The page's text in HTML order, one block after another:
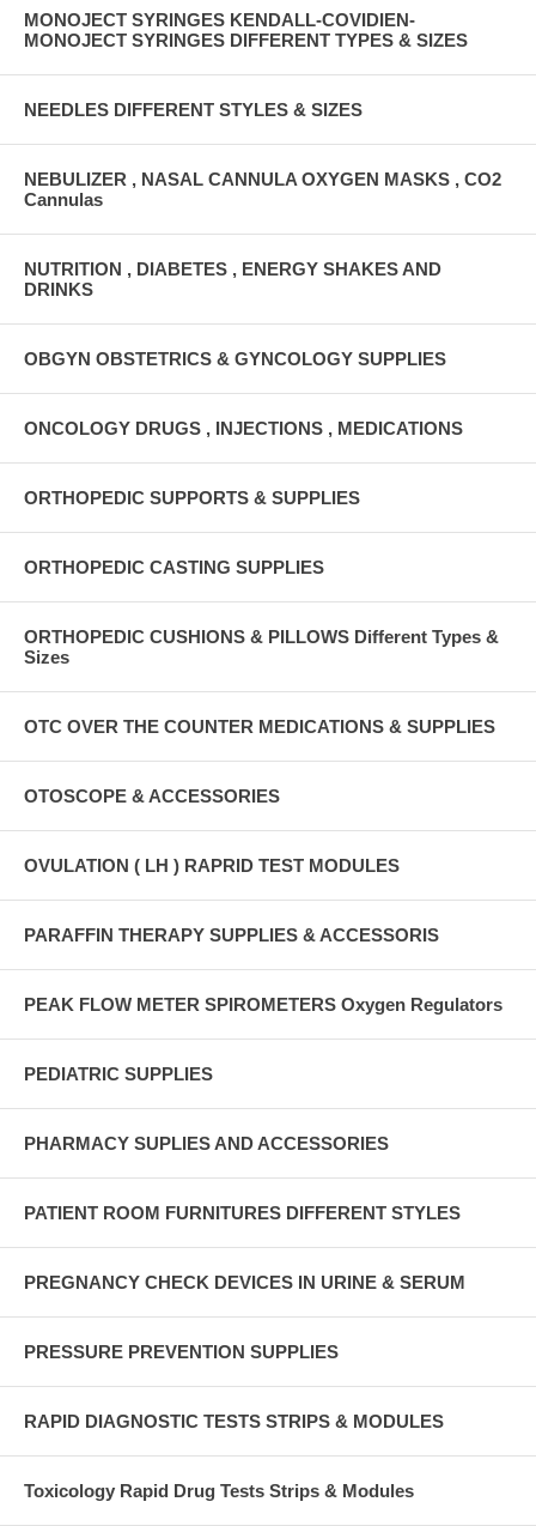
MONOJECT SYRINGES KENDALL-COVIDIEN-
MONOJECT SYRINGES DIFFERENT TYPES & SIZES
NEEDLES DIFFERENT STYLES & SIZES
NEBULIZER , NASAL CANNULA OXYGEN MASKS , CO2
Cannulas
NUTRITION , DIABETES , ENERGY SHAKES AND
DRINKS
OBGYN OBSTETRICS & GYNCOLOGY SUPPLIES
ONCOLOGY DRUGS , INJECTIONS , MEDICATIONS
ORTHOPEDIC SUPPORTS & SUPPLIES
ORTHOPEDIC CASTING SUPPLIES
ORTHOPEDIC CUSHIONS & PILLOWS Different Types &
Sizes
OTC OVER THE COUNTER MEDICATIONS & SUPPLIES
OTOSCOPE & ACCESSORIES
OVULATION ( LH ) RAPRID TEST MODULES
PARAFFIN THERAPY SUPPLIES & ACCESSORIS
PEAK FLOW METER SPIROMETERS Oxygen Regulators
PEDIATRIC SUPPLIES
PHARMACY SUPLIES AND ACCESSORIES
PATIENT ROOM FURNITURES DIFFERENT STYLES
PREGNANCY CHECK DEVICES IN URINE & SERUM
PRESSURE PREVENTION SUPPLIES
RAPID DIAGNOSTIC TESTS STRIPS & MODULES
Toxicology Rapid Drug Tests Strips & Modules